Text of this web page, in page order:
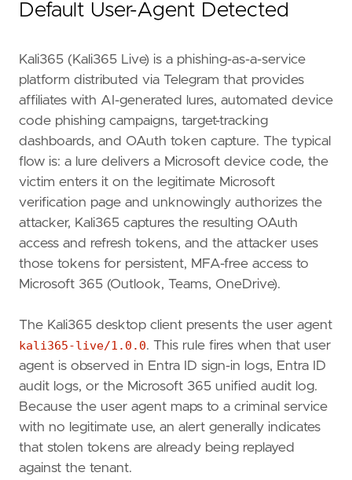
    - `PATCH /v1.0/users/{id}` with body `{"
"""
references = [
"https://arcticwolf.com/resources/blog/
"https://www.ic3.gov/PSA/2026/PSA260521"
]
risk_score
rule_id
= "4b11dbab-ce37-49c4-bdf1-
severity
= "high"
Default User-Agent Detected
Kali365 (Kali365 Live) is a phishing-as-a-service
platform distributed via Telegram that provides
affiliates with AI-generated lures, automated device
code phishing campaigns, target-tracking
dashboards, and OAuth token capture. The typical
flow is: a lure delivers a Microsoft device code, the
victim enters it on the legitimate Microsoft
verification page and unknowingly authorizes the
attacker, Kali365 captures the resulting OAuth
access and refresh tokens, and the attacker uses
those tokens for persistent, MFA-free access to
Microsoft 365 (Outlook, Teams, OneDrive).
The Kali365 desktop client presents the user agent
kali365-live/1.0.0. This rule fires when that user
agent is observed in Entra ID sign-in logs, Entra ID
audit logs, or the Microsoft 365 unified audit log.
Because the user agent maps to a criminal service
with no legitimate use, an alert generally indicates
that stolen tokens are already being replayed
against the tenant.